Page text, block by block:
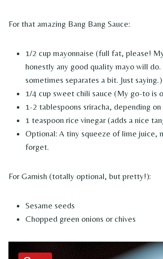
For that amazing Bang Bang Sauce:
1/2 cup mayonnaise (full fat, please!
honestly any good quality mayo will
sometimes separates a bit. Just saying.)
1/4 cup sweet chili sauce (My go-to is
1-2 tablespoons sriracha, depending
1 teaspoon rice vinegar (adds a nice
Optional: A tiny squeeze of lime juice,
forget.
For Garnish (totally optional, but pretty!):
Sesame seeds
Chopped green onions or chives